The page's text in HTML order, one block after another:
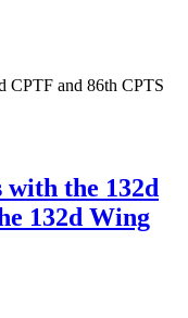
with the 132d
132d Wing